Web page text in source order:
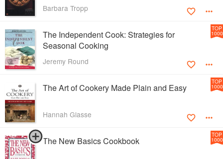
Barbara Tropp
The Independent Cook: Strategies for
Seasonal Cooking
Jeremy Round
TOP
1000
The Art of Cookery Made Plain and Easy
Hannah Glasse
TOP
1000
The New Basics Cookbook
TOP
1000